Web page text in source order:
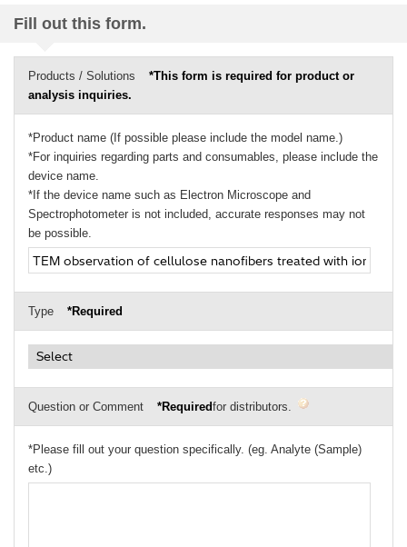
Fill out this form.
Products / Solutions
*This form is required for product or
analysis inquiries.
*Product name (If possible please include the model name.)
*For inquiries regarding parts and consumables, please include the
device name.
*If the device name such as Electron Microscope and
Spectrophotometer is not included, accurate responses may not
be possible.
Type *Required
Question or Comment *Requiredfor distributors.
*Please fill out your question specifically. (eg. Analyte (Sample)
etc.)